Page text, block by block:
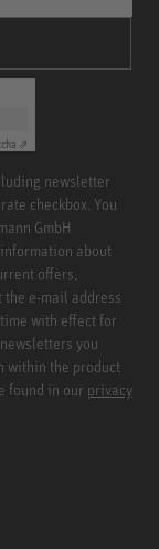
⇗
newsletter
checkbox. You
GmbH
about
offers,
the e-mail address
with effect for
you
within the product
found in our privacy